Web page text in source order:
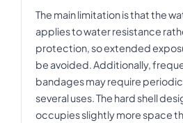
The main limitation is that the
applies to water resistance
protection, so extended
be avoided. Additionally,
bandages may require
several uses. The hard shell
occupies slightly more space